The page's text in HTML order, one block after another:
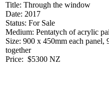
Title: Through the window
Date: 2017
Status: For Sale
Medium: Pentatych of acrylic
Size: 900 x 450mm each
together
Price: $5300 NZ